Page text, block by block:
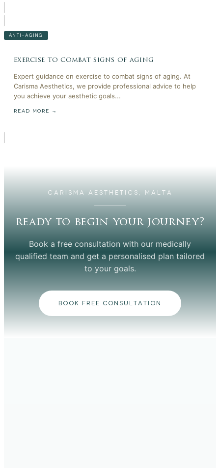
ANTI-AGING
exercise to combat signs of aging
Expert guidance on exercise to combat signs of aging. At
Carisma Aesthetics, we provide professional advice to help
you achieve your aesthetic goals...
READ MORE →
CARISMA AESTHETICS, MALTA
ready to begin your journey?
Book a free consultation with our medically
qualified team and get a personalised plan tailored
to your goals.
BOOK FREE CONSULTATION